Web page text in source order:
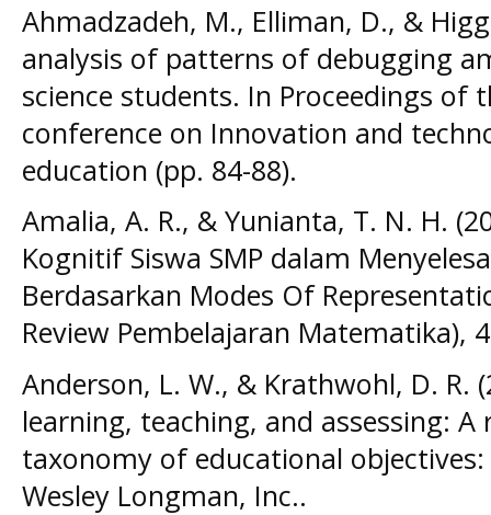
Ahmadzadeh, M., Elliman, D., &
analysis of patterns of debugging
science students. In Proceedings of
conference on Innovation and
education (pp. 84-88).
Amalia, A. R., & Yunianta, T. N. H.
Kognitif Siswa SMP dalam
Berdasarkan Modes Of
Review Pembelajaran Matematika),
Anderson, L. W., & Krathwohl, D. R.
learning, teaching, and assessing:
taxonomy of educational
Wesley Longman, Inc..